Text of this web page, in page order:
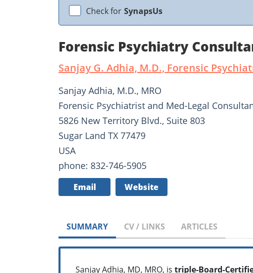
Check for SynapsUs
Forensic Psychiatry
Sanjay G. Adhia, M.D., Forensic
Sanjay Adhia, M.D., MRO
Forensic Psychiatrist and Med-Legal
5826 New Territory Blvd., Suite 803
Sugar Land TX 77479
USA
phone: 832-746-5905
Email Website
SUMMARY CV / LINKS ARTICLES
Sanjay Adhia, MD, MRO, is triple-Board-